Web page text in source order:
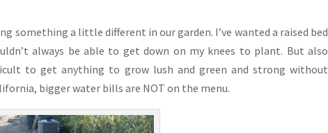
something a little different in our garden. I’ve wanted a raised bed
always be able to get down on my knees to plant. But also
to get anything to grow lush and green and strong without
bigger water bills are NOT on the menu.